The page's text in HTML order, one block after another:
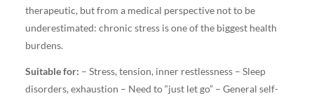
therapeutic, but from a medical perspective not to be
underestimated: chronic stress is one of the biggest health
burdens.
Suitable for: – Stress, tension, inner restlessness – Sleep
disorders, exhaustion – Need to “just let go” – General self-